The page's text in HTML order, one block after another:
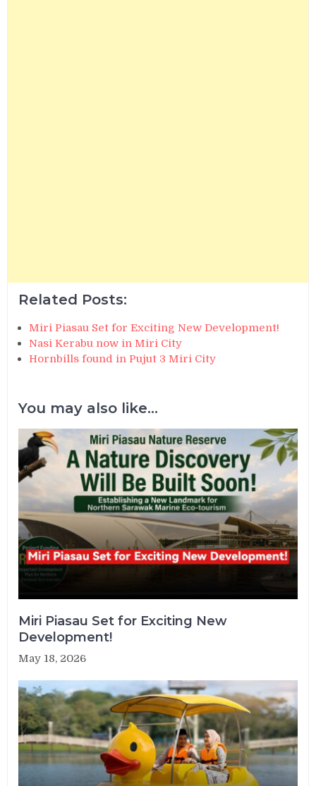
Related Posts:
Miri Piasau Set for Exciting New Development!
Nasi Kerabu now in Miri City
Hornbills found in Pujut 3 Miri City
You may also like...
Miri Piasau Set for Exciting New
Development!
May 18, 2026